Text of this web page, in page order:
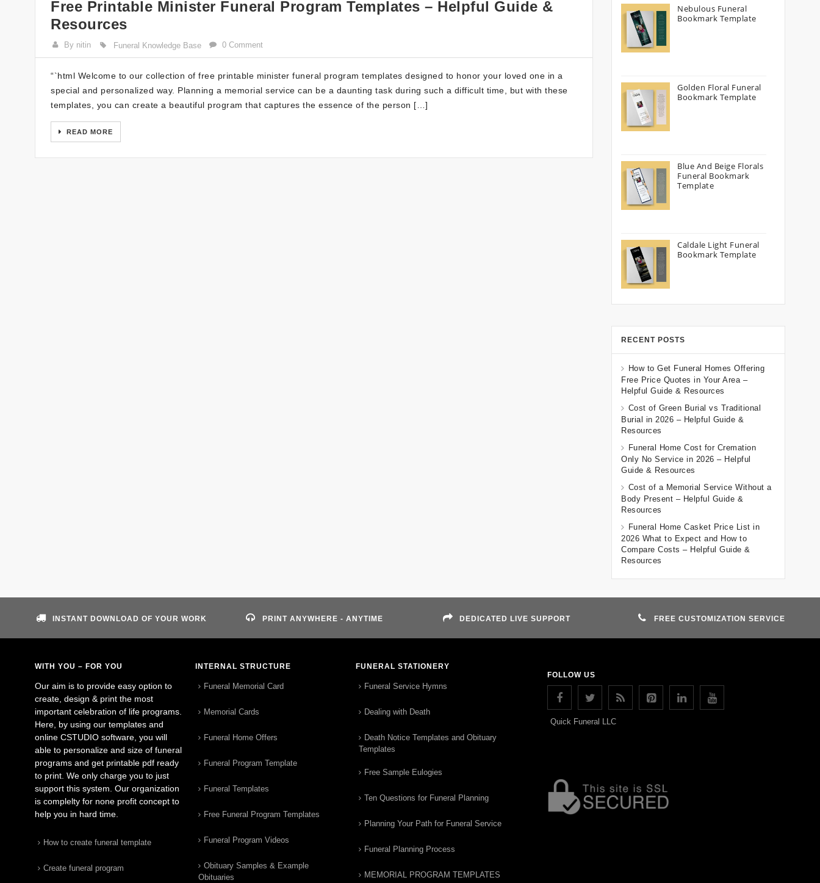
Free Printable Minister Funeral Program Templates – Helpful Guide &
Resources
By nitin Funeral Knowledge Base 0 Comment
“`html Welcome to our collection of free printable minister funeral program templates designed to honor your loved one in a
special and personalized way. Planning a memorial service can be a daunting task during such a difficult time, but with these
templates, you can create a beautiful program that captures the essence of the person […]
READ MORE
Nebulous Funeral
Bookmark Template
Golden Floral Funeral
Bookmark Template
Blue And Beige Florals
Funeral Bookmark
Template
Caldale Light Funeral
Bookmark Template
RECENT POSTS
How to Get Funeral Homes Offering
Free Price Quotes in Your Area –
Helpful Guide & Resources
Cost of Green Burial vs Traditional
Burial in 2026 – Helpful Guide &
Resources
Funeral Home Cost for Cremation
Only No Service in 2026 – Helpful
Guide & Resources
Cost of a Memorial Service Without a
Body Present – Helpful Guide &
Resources
Funeral Home Casket Price List in
2026 What to Expect and How to
Compare Costs – Helpful Guide &
Resources
INSTANT DOWNLOAD OF YOUR WORK PRINT ANYWHERE - ANYTIME DEDICATED LIVE SUPPORT FREE CUSTOMIZATION SERVICE
WITH YOU – FOR YOU
Our aim is to provide easy option to
create, design & print the most
important celebration of life programs.
Here, by using our templates and
online CSTUDIO software, you will
able to personalize and size of funeral
programs and get printable pdf ready
to print. We only charge you to just
support this system. Our organization
is complelty for none profit concept to
help you in hard time.
How to create funeral template
Create funeral program
INTERNAL STRUCTURE
Funeral Memorial Card
Memorial Cards
Funeral Home Offers
Funeral Program Template
Funeral Templates
Free Funeral Program Templates
Funeral Program Videos
Obituary Samples & Example
Obituaries
FUNERAL STATIONERY
Funeral Service Hymns
Dealing with Death
Death Notice Templates and Obituary
Templates
Free Sample Eulogies
Ten Questions for Funeral Planning
Planning Your Path for Funeral Service
Funeral Planning Process
MEMORIAL PROGRAM TEMPLATES
FOLLOW US
Quick Funeral LLC